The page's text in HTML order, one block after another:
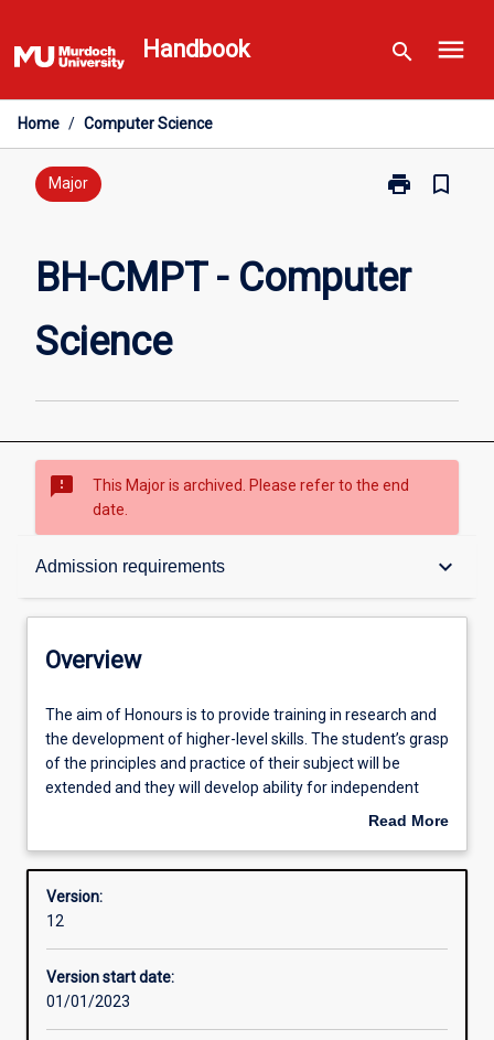
to
content
Handbook search menu
Home / Computer Science
Major print
Print
Computer
bookmark_border
BH-CMPT - Computer
Science
sms_failed
This Major is archived. Please refer to the end
date.
Admission requirements keyboard_arrow_down
Overview
Admission requirements
Learning outcomes
Overview
The
aim
of
Honours
provide
in
research
the
development
of
The aim of Honours is to provide training in research and
the development of higher-level skills. The student’s grasp
of the principles and practice of their subject will be
extended and they will develop ability for independent
Successful completion of the Honours course is required
for admission to research degrees (i. e. Masters or PhD
Read More
Overview
Version:
12
Version start date:
01/01/2023